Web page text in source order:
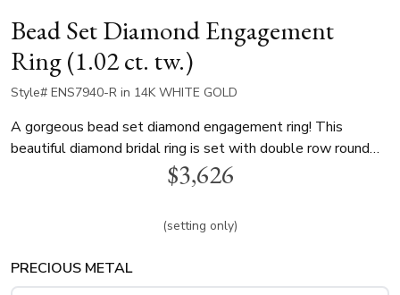
Bead Set Diamond Engagement
Ring (1.02 ct. tw.)
Style# ENS7940-R in 14K WHITE GOLD
A gorgeous bead set diamond engagement ring! This
beautiful diamond bridal ring is set with double row round
diamonds. This ring is is available in 14k, 18k, white and
yellow gold and platinum..$3,626
(setting only)
PRECIOUS METAL